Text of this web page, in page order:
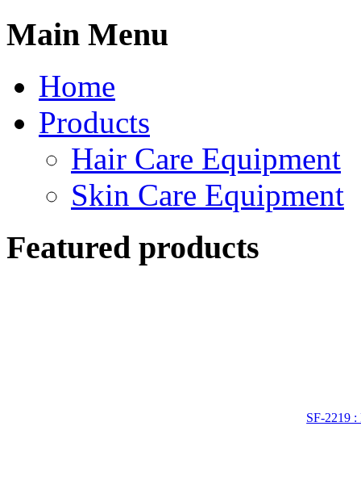
Main Menu
Home
Products
Hair Care Equipment
Skin Care Equipment
Featured products
SF-2219 :